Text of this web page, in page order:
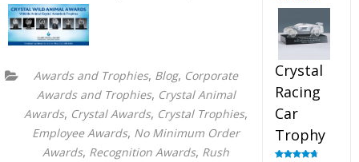
Awards and Trophies, Blog, Corporate
Awards and Trophies, Crystal Animal
Awards, Crystal Awards, Crystal Trophies,
Employee Awards, No Minimum Order
Awards, Recognition Awards, Rush
Rated4.83
Crystal
Racing
Car
Trophy